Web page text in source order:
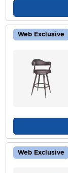
Web Exclusive
Web Exclusive